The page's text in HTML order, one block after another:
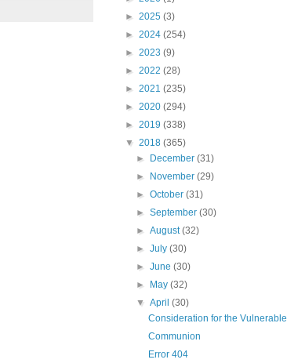
► 2025 (3)
► 2024 (254)
► 2023 (9)
► 2022 (28)
► 2021 (235)
► 2020 (294)
► 2019 (338)
▼ 2018 (365)
►
December(31)
►
November(29)
►October(31)
►September(30)
►August(32)
►July(30)
►June(30)
►
May(32)
▼April(30)
Consideration for the Vulnerable
Communion
Error 404